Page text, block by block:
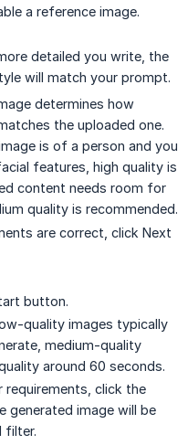
a reference image.
detailed you write, the
will match your prompt.
determines how
the uploaded one.
is of a person and you
features, high quality is
content needs room for
quality is recommended.
are correct, click Next
button.
quality images typically
medium-quality
around 60 seconds.
requirements, click the
generated image will be
filter.